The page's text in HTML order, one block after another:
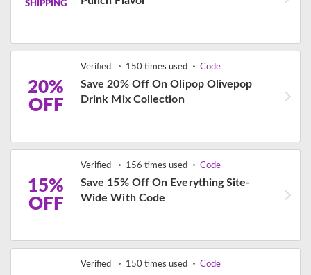
SHIPPING
20%
OFF
Verified 150 times used Code
Save 20% Off On Olipop Olivepop
Drink Mix Collection
15%
OFF
Verified 156 times used Code
Save 15% Off On Everything Site-
Wide With Code
Verified 150 times used Code